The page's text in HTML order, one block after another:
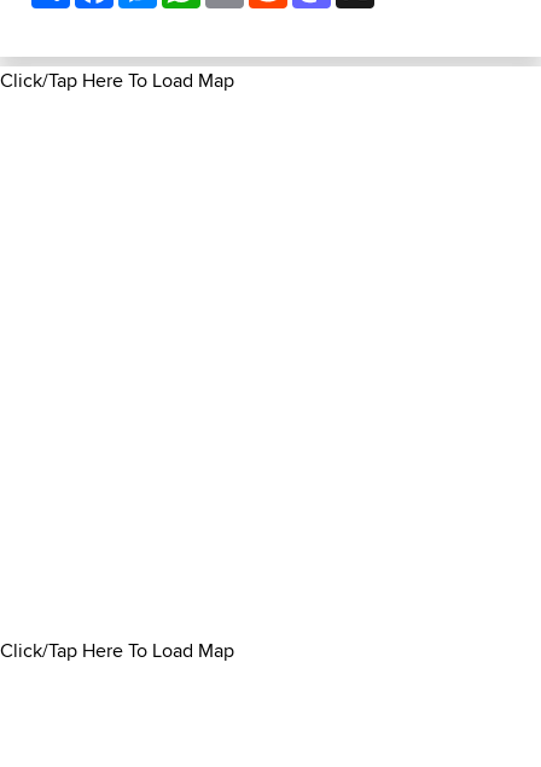
Click/Tap Here To Load Map
Click/Tap Here To Load Map